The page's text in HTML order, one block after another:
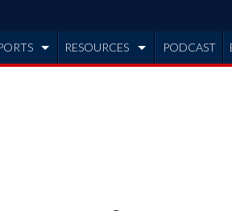
RESOURCES PODCAST